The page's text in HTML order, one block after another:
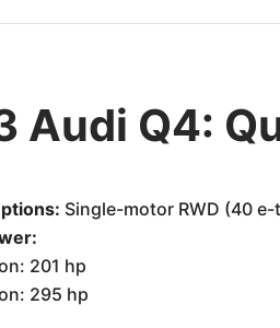
Audi Q4:
Single-motor RWD (40
201 hp
295 hp